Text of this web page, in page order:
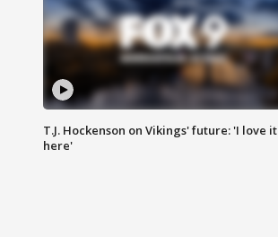
T.J. Hockenson on Vikings' future: 'I love it
here'